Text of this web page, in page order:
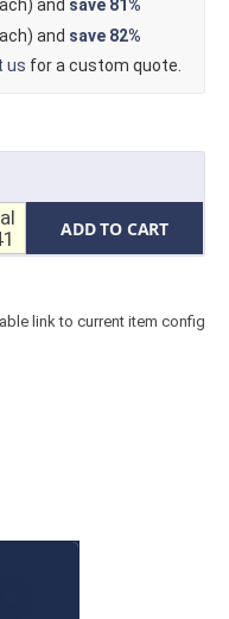
and save 81%
and save 82%
us for a custom quote.
ADD TO CART
link to current item config